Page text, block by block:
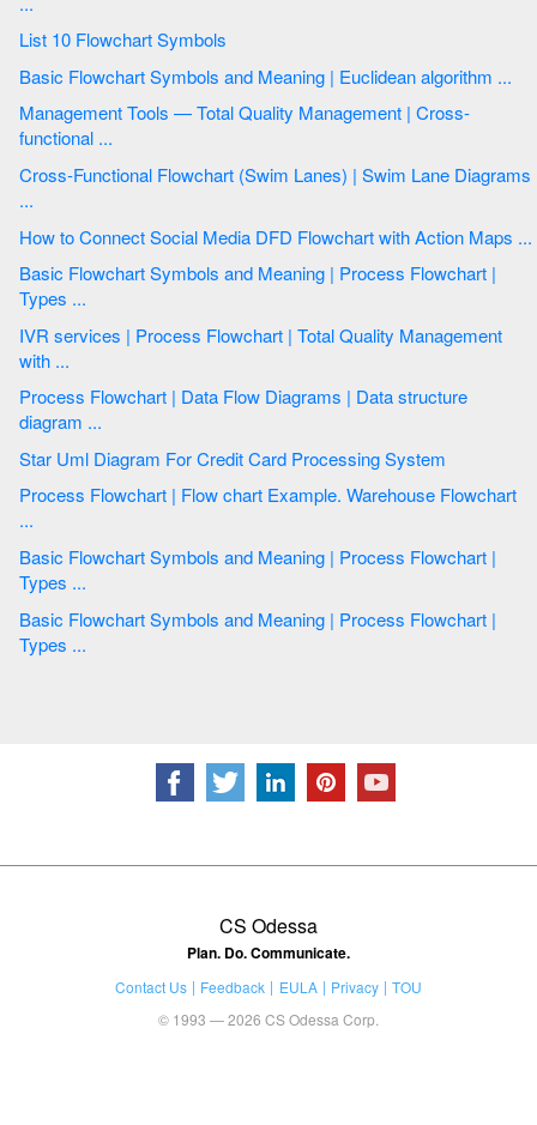
List 10 Flowchart Symbols
Basic Flowchart Symbols and Meaning | Euclidean algorithm ...
Management Tools — Total Quality Management | Cross-
functional ...
Cross-Functional Flowchart (Swim Lanes) | Swim Lane Diagrams
...
How to Connect Social Media DFD Flowchart with Action Maps ...
Basic Flowchart Symbols and Meaning | Process Flowchart |
Types ...
IVR services | Process Flowchart | Total Quality Management
with ...
Process Flowchart | Data Flow Diagrams | Data structure
diagram ...
Star Uml Diagram For Credit Card Processing System
Process Flowchart | Flow chart Example. Warehouse Flowchart
...
Basic Flowchart Symbols and Meaning | Process Flowchart |
Types ...
Basic Flowchart Symbols and Meaning | Process Flowchart |
Types ...
CS Odessa
Plan. Do. Communicate.
Contact Us Feedback EULA Privacy
TOU
© 1993 — 2026 CS Odessa Corp.